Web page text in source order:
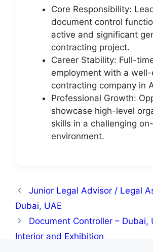
Core Responsibility:
document control
active and significant
contracting project.
Career Stability: Full-
employment with a
contracting company in
Professional Growth:
showcase high-level
skills in a challenging
environment.
Junior Legal Advisor / Legal
Dubai, UAE
Document Controller – Dubai,
Interior and Exhibition